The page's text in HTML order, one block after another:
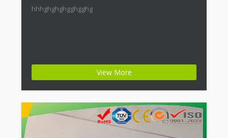
hhhghghghgghgghg
View More